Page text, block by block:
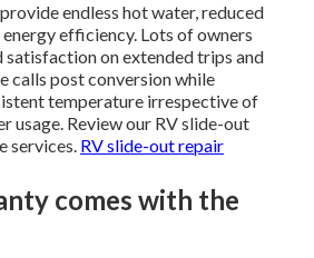
endless hot water, reduced
efficiency. Lots of owners
satisfaction on extended trips and
calls post conversion while
temperature irrespective of
usage. Review our RV slide-out
services. RV slide-out repair
comes with the